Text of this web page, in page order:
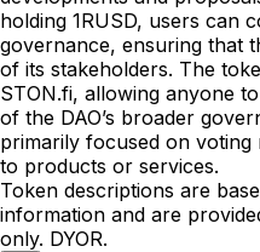
holding 1RUSD, users can
governance, ensuring that
of its stakeholders. The
STON.fi, allowing anyone
of the DAO’s broader
primarily focused on
to products or services.
Token descriptions are
information and are
only. DYOR.